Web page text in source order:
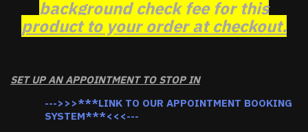
background check fee for this
product to your order at checkout.
SET UP AN APPOINTMENT TO STOP IN
--->>>***LINK TO OUR APPOINTMENT BOOKING
SYSTEM***<<<---